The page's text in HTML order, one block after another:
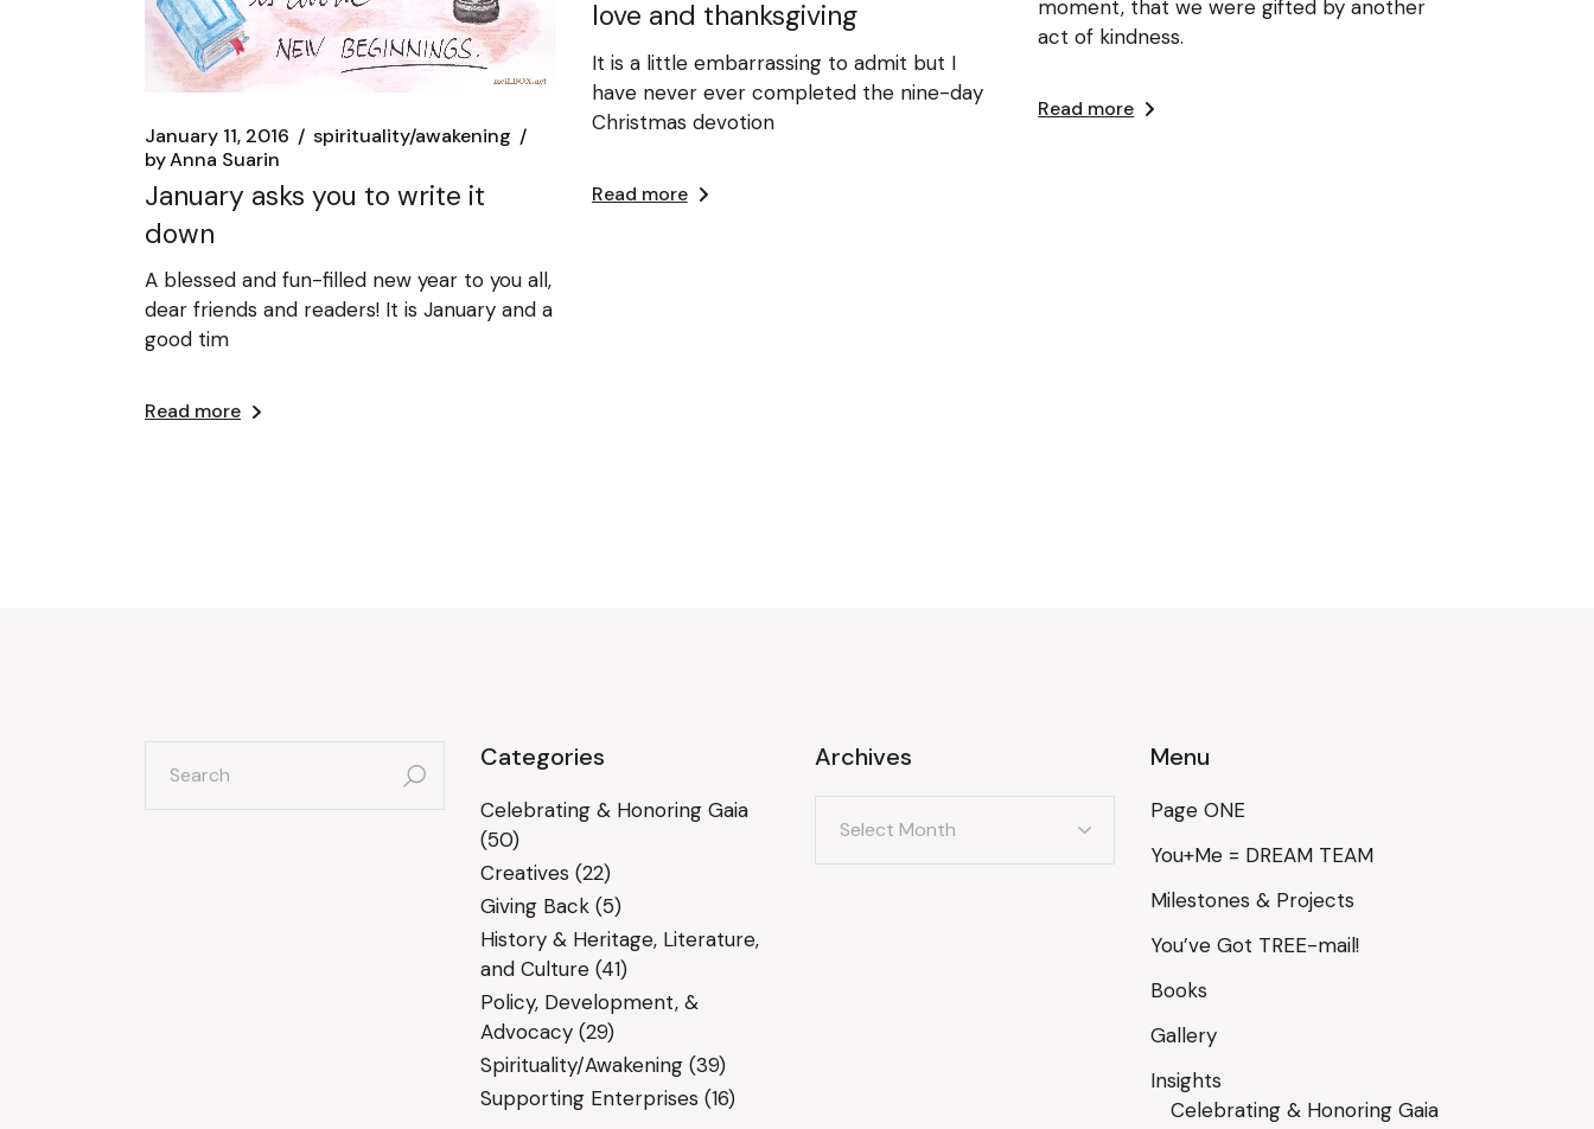
January 11, 2016
spirituality/awakening
byAnna Suarin
January asks you to write it
down
A blessed and fun-filled new year to you all,
dear friends and readers! It is January and a
good tim
Read more
love and thanksgiving
It is a little embarrassing to admit but I
have never ever completed the nine-day
Christmas devotion
Read more
moment, that we were gifted by another
act of kindness.
Read more
for: Categories
Celebrating & Honoring Gaia
(50)
Creatives (22)
Giving Back(5)
History & Heritage, Literature,
and Culture(41)
Policy, Development, &
Advocacy(29)
Spirituality/Awakening(39)
Supporting Enterprises (16)
Archives Menu
Page ONE
You+Me = DREAM TEAM
Milestones & Projects
You’ve Got TREE-mail!
Books
Gallery
Insights
Celebrating & Honoring Gaia